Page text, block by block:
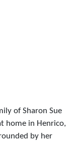
of Sharon Sue
home in Henrico,
by her